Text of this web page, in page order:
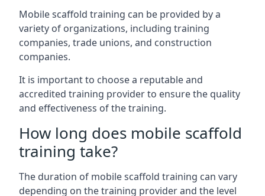
Mobile scaffold training can be provided by a
variety of organizations, including training
companies, trade unions, and construction
companies.
It is important to choose a reputable and
accredited training provider to ensure the quality
and effectiveness of the training.
How long does mobile scaffold
training take?
The duration of mobile scaffold training can vary
depending on the training provider and the level